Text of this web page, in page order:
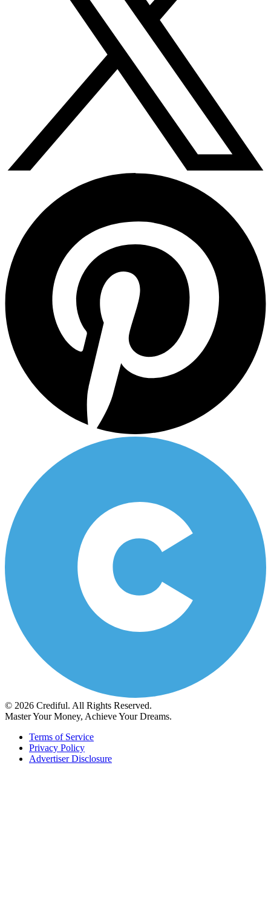
© 2026 Crediful. All Rights Reserved.
Master Your Money, Achieve Your Dreams.
Terms of Service
Privacy Policy
Advertiser Disclosure